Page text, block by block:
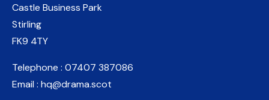
Castle Business Park
Stirling
FK9 4TY
Telephone : 07407 387086
Email : hq@drama.scot